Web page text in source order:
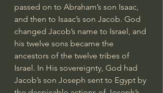
passed on to Abraham’s son Isaac,
and then to Isaac’s son Jacob. God
changed Jacob’s name to Israel, and
his twelve sons became the
ancestors of the twelve tribes of
Israel. In His sovereignty, God had
Jacob’s son Joseph sent to Egypt by